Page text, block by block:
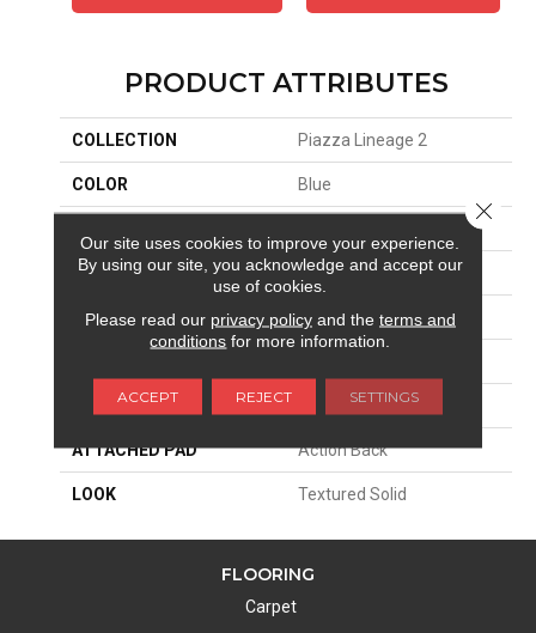
PRODUCT ATTRIBUTES
COLLECTION Piazza Lineage 2
COLOR Blue
CONSTRUCTION Hand-Loomed
APPLICATION Residential
MATERIAL 100% Wool
ATTACHED PAD Action Back
LOOK Textured Solid
FLOORING
Carpet
Our site uses cookies to improve your experience.
By using our site, you acknowledge and accept our
use of cookies.
Please read our privacy policyand the terms and
conditions for more information.
ACCEPT REJECT SETTINGS
Close